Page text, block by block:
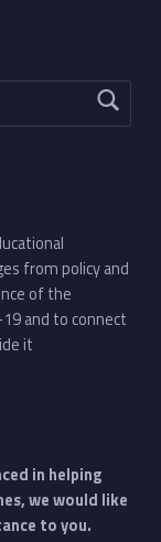
from policy and
of the
and to connect
it
in helping
we would like
to you.